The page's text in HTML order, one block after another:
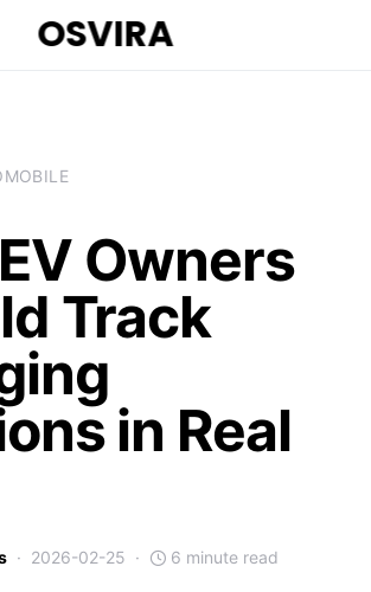
OSVIRA
Owners
Track
in Real
2026-02-25 6 minute read